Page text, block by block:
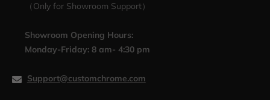
（Only for Showroom Support）
Showroom Opening Hours:
Monday-Friday: 8 am- 4:30 pm
Support@customchrome.com